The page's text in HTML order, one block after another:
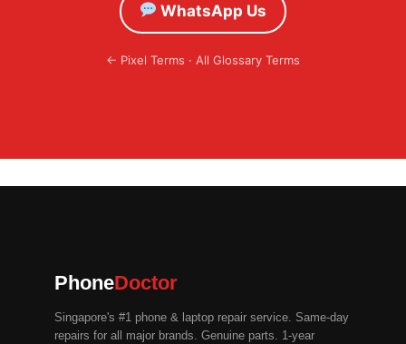
WhatsApp Us
← Pixel Terms · All Glossary Terms
PhoneDoctor
Singapore's #1 phone & laptop repair service. Same-day
repairs for all major brands. Genuine parts. 1-year